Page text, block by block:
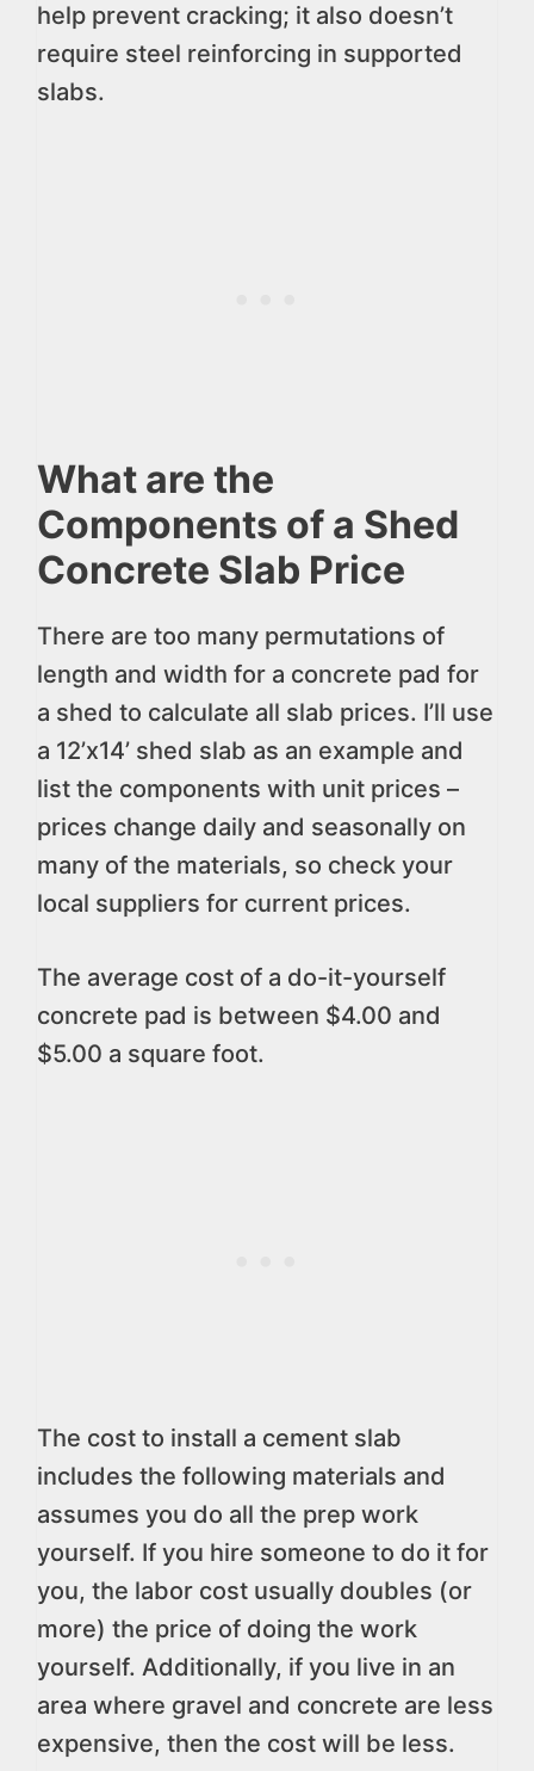
help prevent cracking; it also doesn’t
require steel reinforcing in supported
slabs.
What are the
Components of a Shed
Concrete Slab Price
There are too many permutations of
length and width for a concrete pad for
a shed to calculate all slab prices. I’ll use
a 12’x14’ shed slab as an example and
list the components with unit prices –
prices change daily and seasonally on
many of the materials, so check your
local suppliers for current prices.
The average cost of a do-it-yourself
concrete pad is between $4.00 and
$5.00 a square foot.
The cost to install a cement slab
includes the following materials and
assumes you do all the prep work
yourself. If you hire someone to do it for
you, the labor cost usually doubles (or
more) the price of doing the work
yourself. Additionally, if you live in an
area where gravel and concrete are less
expensive, then the cost will be less.